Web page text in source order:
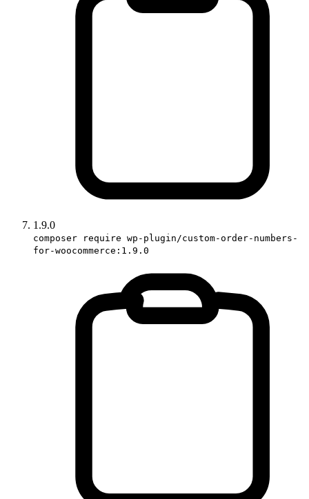
1.9.0
composer require wp-plugin/custom-order-numbers-
for-woocommerce:1.9.0